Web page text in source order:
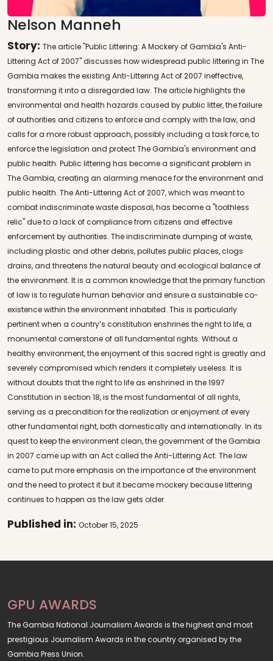
Nelson Manneh
Story: The article "Public Littering: A Mockery of Gambia's Anti-
Littering Act of 2007" discusses how widespread public littering in The
Gambia makes the existing Anti-Littering Act of 2007 ineffective,
transforming it into a disregarded law. The article highlights the
environmental and health hazards caused by public litter, the failure
of authorities and citizens to enforce and comply with the law, and
calls for a more robust approach, possibly including a task force, to
enforce the legislation and protect The Gambia's environment and
public health. Public littering has become a significant problem in
The Gambia, creating an alarming menace for the environment and
public health. The Anti-Littering Act of 2007, which was meant to
combat indiscriminate waste disposal, has become a "toothless
relic" due to a lack of compliance from citizens and effective
enforcement by authorities. The indiscriminate dumping of waste,
including plastic and other debris, pollutes public places, clogs
drains, and threatens the natural beauty and ecological balance of
the environment. It is a common knowledge that the primary function
of law is to regulate human behavior and ensure a sustainable co-
existence within the environment inhabited. This is particularly
pertinent when a country’s constitution enshrines the right to life, a
monumental cornerstone of all fundamental rights. Without a
healthy environment, the enjoyment of this sacred right is greatly and
severely compromised which renders it completely useless. It is
without doubts that the right to life as enshrined in the 1997
Constitution in section 18, is the most fundamental of all rights,
serving as a precondition for the realization or enjoyment of every
other fundamental right, both domestically and internationally. In its
quest to keep the environment clean, the government of the Gambia
in 2007 came up with an Act called the Anti-Littering Act. The law
came to put more emphasis on the importance of the environment
and the need to protect it but it became mockery because littering
continues to happen as the law gets older.
Published in: October 15, 2025
GPU AWARDS
The Gambia National Journalism Awards is the highest and most
prestigious Journalism Awards in the country organised by the
Gambia Press Union.